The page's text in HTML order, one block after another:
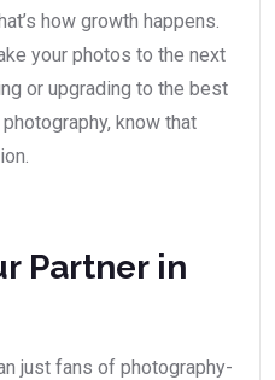
how growth happens.
your photos to the next
or upgrading to the best
know that
Partner in
just fans of photography-